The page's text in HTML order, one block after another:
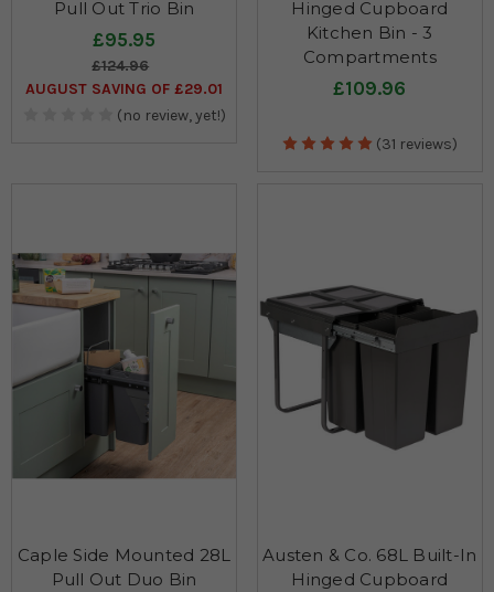
Pull Out Trio Bin
£95.95
£124.96
AUGUST SAVING OF £29.01
(no review, yet!)
Hinged Cupboard
Kitchen Bin - 3
Compartments
£109.96
(31 reviews)
Caple Side Mounted 28L
Pull Out Duo Bin
Austen & Co. 68L Built-In
Hinged Cupboard